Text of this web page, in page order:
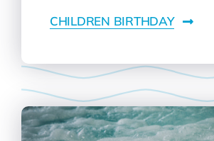
CHILDREN BIRTHDAY